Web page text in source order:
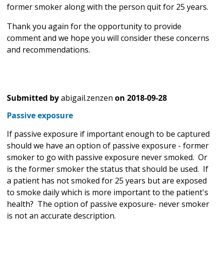
former smoker along with the person quit for 25 years.
Thank you again for the opportunity to provide
comment and we hope you will consider these concerns
and recommendations.
Submitted byabigail.zenzen on 2018-09-28
Passive exposure
If passive exposure if important enough to be captured
should we have an option of passive exposure - former
smoker to go with passive exposure never smoked. Or
is the former smoker the status that should be used. If
a patient has not smoked for 25 years but are exposed
to smoke daily which is more important to the patient's
health? The option of passive exposure- never smoker
is not an accurate description.